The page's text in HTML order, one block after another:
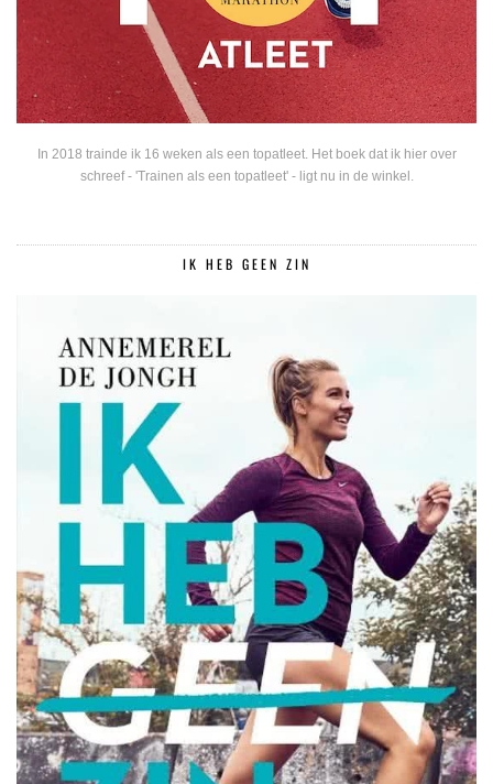
In 2018 trainde ik 16 weken als een topatleet. Het boek dat ik hier over
schreef - 'Trainen als een topatleet' - ligt nu in de winkel.
IK HEB GEEN ZIN